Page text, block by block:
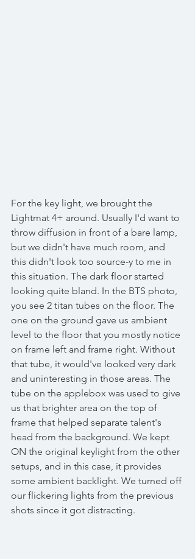
For the key light, we brought the
Lightmat 4+ around. Usually I'd want to
throw diffusion in front of a bare lamp,
but we didn't have much room, and
this didn't look too source-y to me in
this situation. The dark floor started
looking quite bland. In the BTS photo,
you see 2 titan tubes on the floor. The
one on the ground gave us ambient
level to the floor that you mostly notice
on frame left and frame right. Without
that tube, it would've looked very dark
and uninteresting in those areas. The
tube on the applebox was used to give
us that brighter area on the top of
frame that helped separate talent's
head from the background. We kept
ON the original keylight from the other
setups, and in this case, it provides
some ambient backlight. We turned off
our flickering lights from the previous
shots since it got distracting.